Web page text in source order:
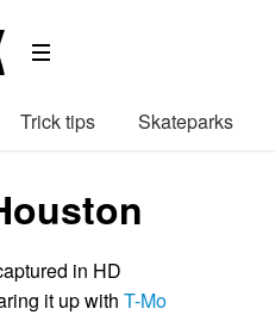
Trick tips Skateparks
in HD
it up with T-Mo